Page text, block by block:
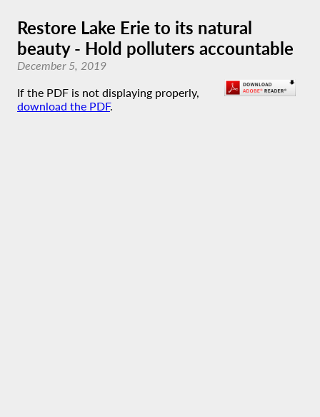
Restore Lake Erie to its natural
beauty - Hold polluters accountable
December 5, 2019
If the PDF is not displaying properly,
download the PDF.